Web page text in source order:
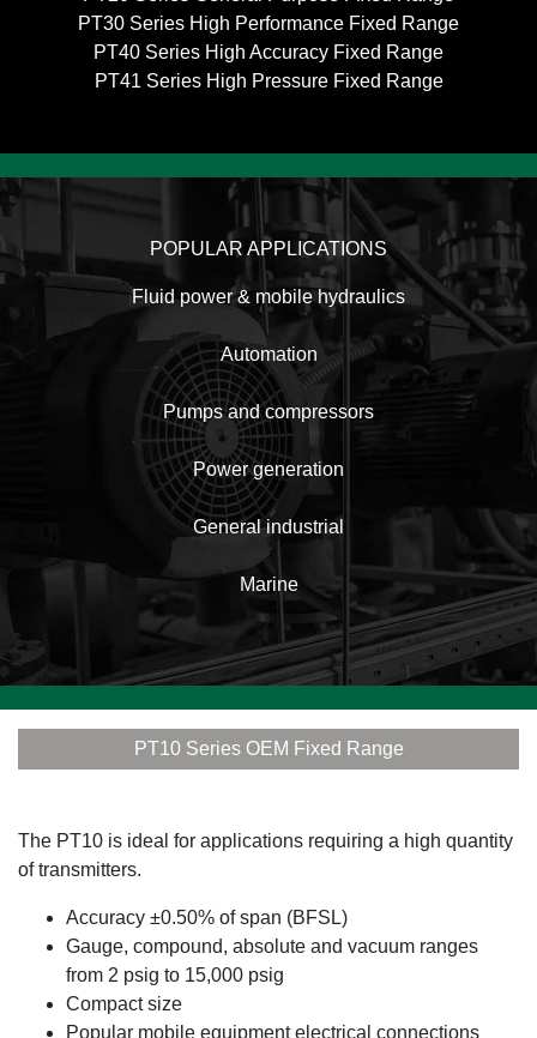
PT30 Series High Performance Fixed Range
PT40 Series High Accuracy Fixed Range
PT41 Series High Pressure Fixed Range
POPULAR APPLICATIONS
Fluid power & mobile hydraulics
Automation
Pumps and compressors
Power generation
General industrial
Marine
PT10 Series OEM Fixed Range
The PT10 is ideal for applications requiring a high quantity
of transmitters.
Accuracy ±0.50% of span (BFSL)
Gauge, compound, absolute and vacuum ranges
from 2 psig to 15,000 psig
Compact size
Popular mobile equipment electrical connections